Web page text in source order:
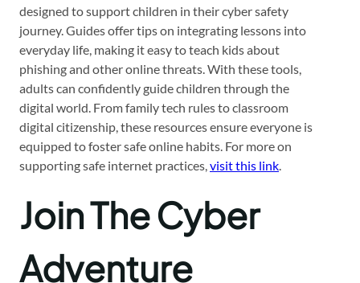
designed to support children in their cyber safety
journey. Guides offer tips on integrating lessons into
everyday life, making it easy to teach kids about
phishing and other online threats. With these tools,
adults can confidently guide children through the
digital world. From family tech rules to classroom
digital citizenship, these resources ensure everyone is
equipped to foster safe online habits. For more on
supporting safe internet practices,visit this link.
Join The Cyber
Adventure